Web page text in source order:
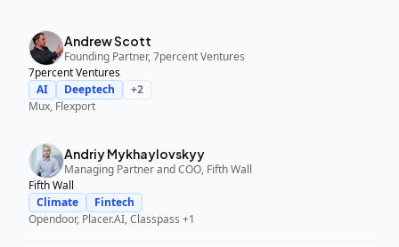
Andrew Scott
Founding Partner, 7percent Ventures
7percent Ventures
AI
Deeptech +2
Mux, Flexport
Andriy Mykhaylovskyy
Managing Partner and COO, Fifth Wall
Fifth Wall
Climate
Fintech
Opendoor, Placer.AI, Classpass +1